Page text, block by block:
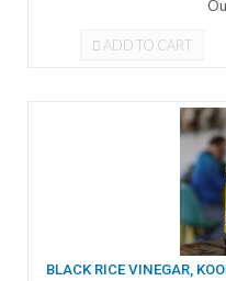
ADD TO CART
BLACK RICE VINEGAR,